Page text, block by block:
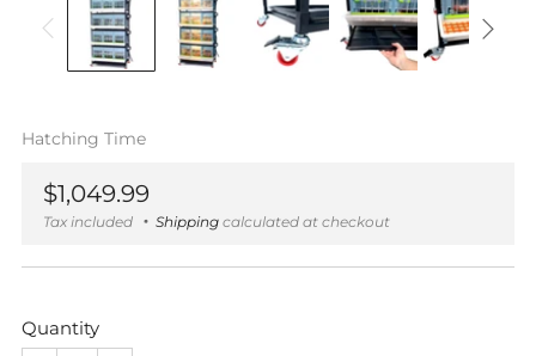
Hatching Time
Regular
price
$1,049.99
Tax included Shipping calculated at checkout
Quantity